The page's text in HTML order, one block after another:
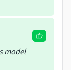
model